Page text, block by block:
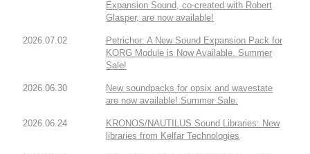
Expansion Sound, co-created with Robert
Glasper, are now available!
2026.07.02
Petrichor: A New Sound Expansion Pack for
KORG Module is Now Available. Summer
Sale!
2026.06.30
New soundpacks for opsix and wavestate
are now available! Summer Sale.
2026.06.24
KRONOS/NAUTILUS Sound Libraries: New
libraries from Kelfar Technologies